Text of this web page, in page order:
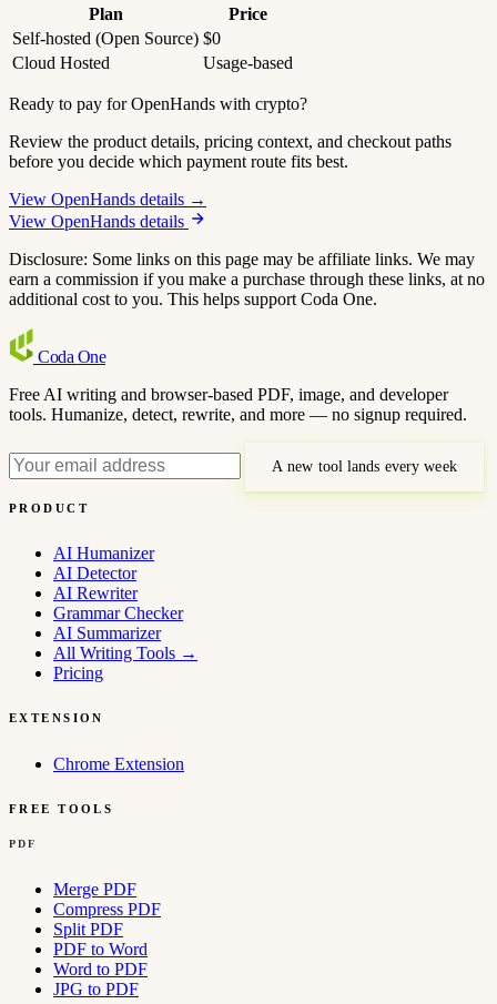
Plan
Price
Self-hosted (Open Source) $0
Cloud Hosted
Usage-based
Ready to pay for OpenHands with crypto?
Review the product details, pricing context, and checkout paths
before you decide which payment route fits best.
View OpenHands details →
View OpenHands details
Disclosure: Some links on this page may be affiliate links. We may
earn a commission if you make a purchase through these links, at no
additional cost to you. This helps support Coda One.
Coda One
Free AI writing and browser-based PDF, image, and developer
tools. Humanize, detect, rewrite, and more — no signup required.
A new tool lands every week
PRODUCT
AI Humanizer
AI Detector
AI Rewriter
Grammar Checker
AI Summarizer
All Writing Tools →
Pricing
EXTENSION
Chrome Extension
FREE TOOLS
PDF
Merge PDF
Compress PDF
Split PDF
PDF to Word
Word to PDF
JPG to PDF